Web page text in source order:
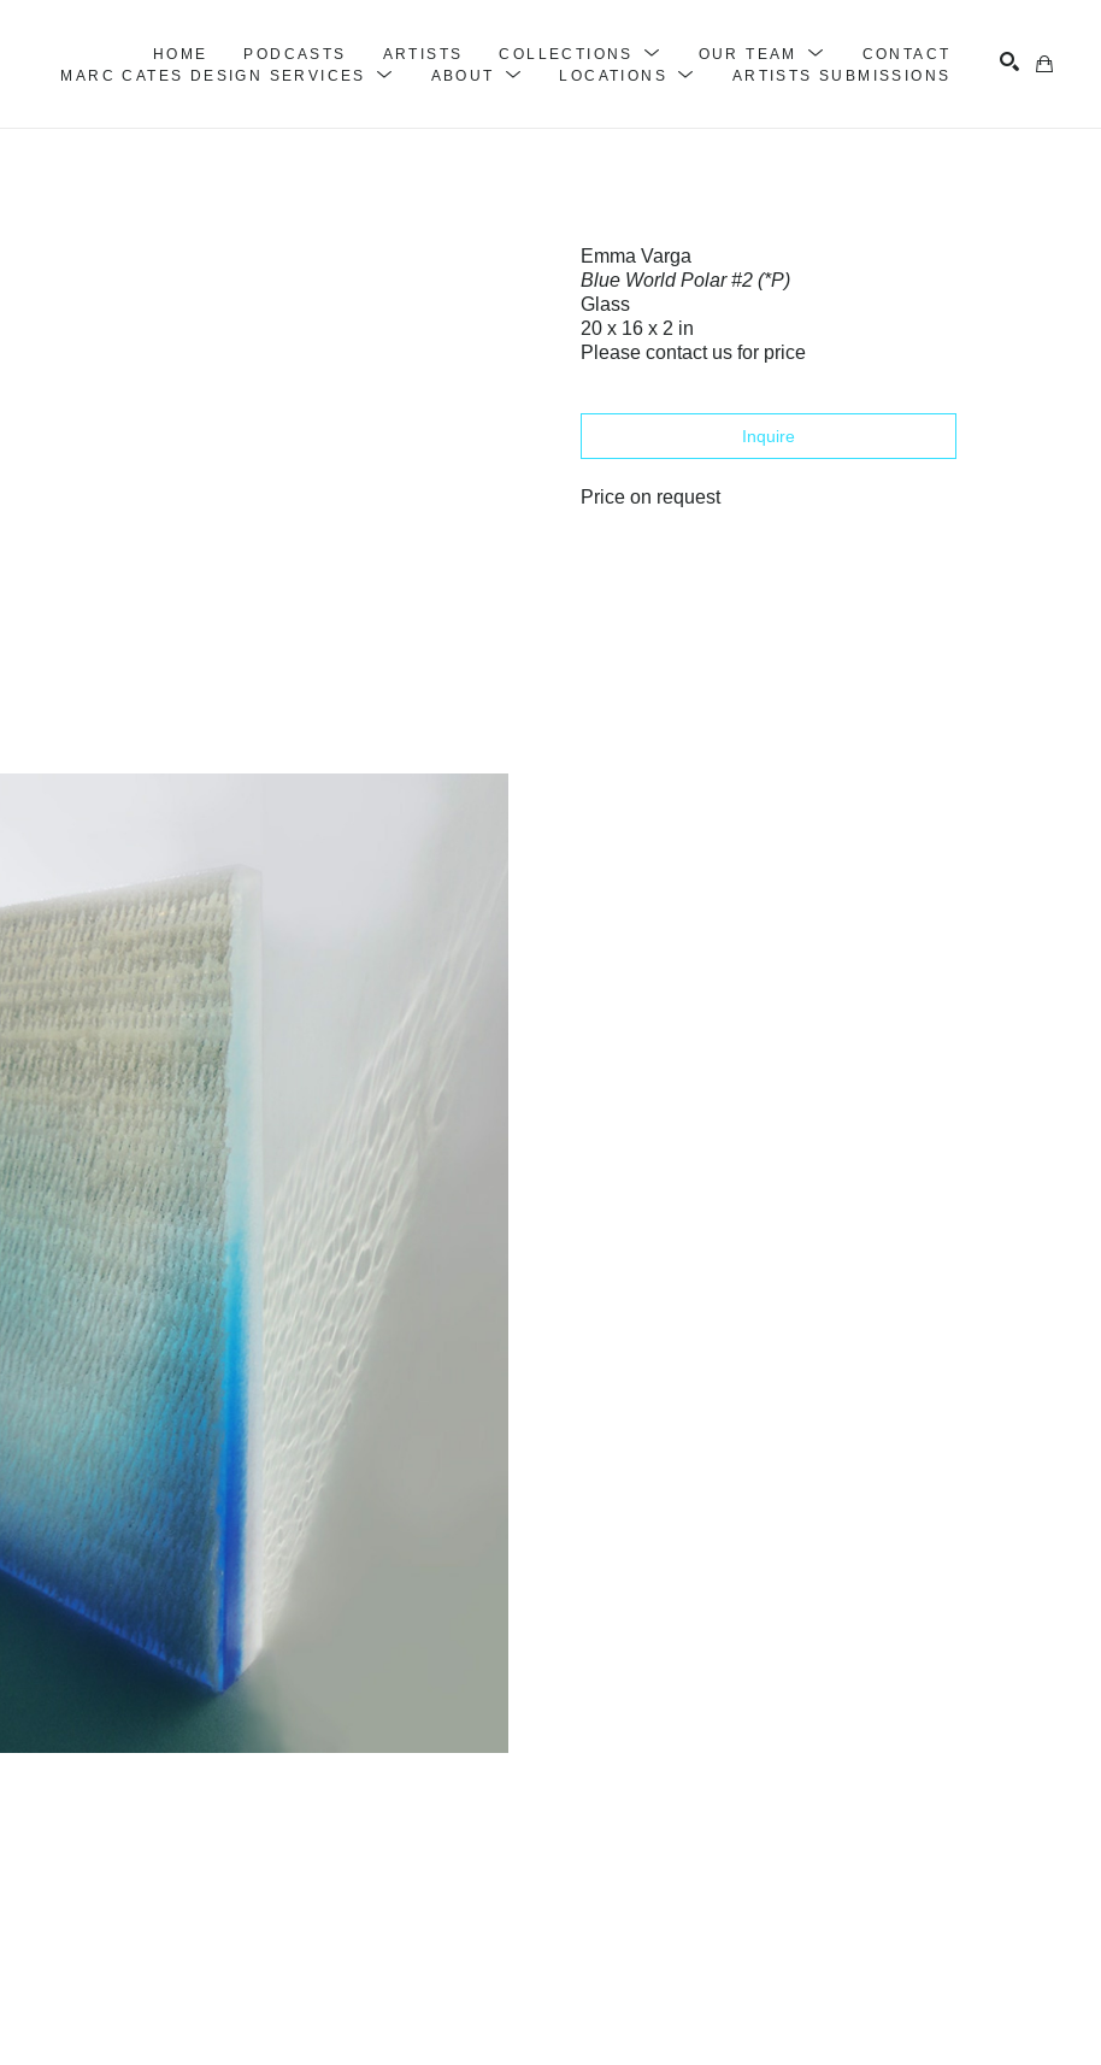
HOME PODCASTS ARTISTS COLLECTIONS OUR TEAM
CONTACT
MARC CATES DESIGN SERVICES
ABOUT LOCATIONS ARTISTS SUBMISSIONS
Emma Varga
Blue World Polar #2 (*P)
Glass
20 x 16 x 2 in
Please contact us for price
Inquire
Price on request